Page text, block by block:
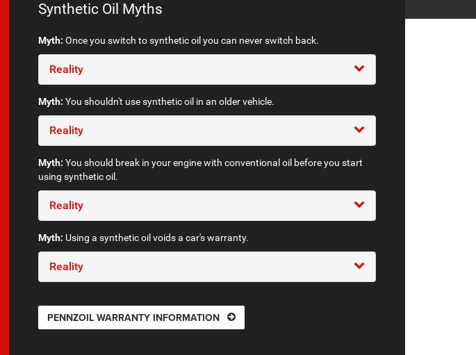
Synthetic Oil Myths
Myth: Once you switch to synthetic oil you can never switch back.
Reality
Myth: You shouldn't use synthetic oil in an older vehicle.
Reality
Myth: You should break in your engine with conventional oil before you start
using synthetic oil.
Reality
Myth: Using a synthetic oil voids a car's warranty.
Reality
PENNZOIL WARRANTY INFORMATION